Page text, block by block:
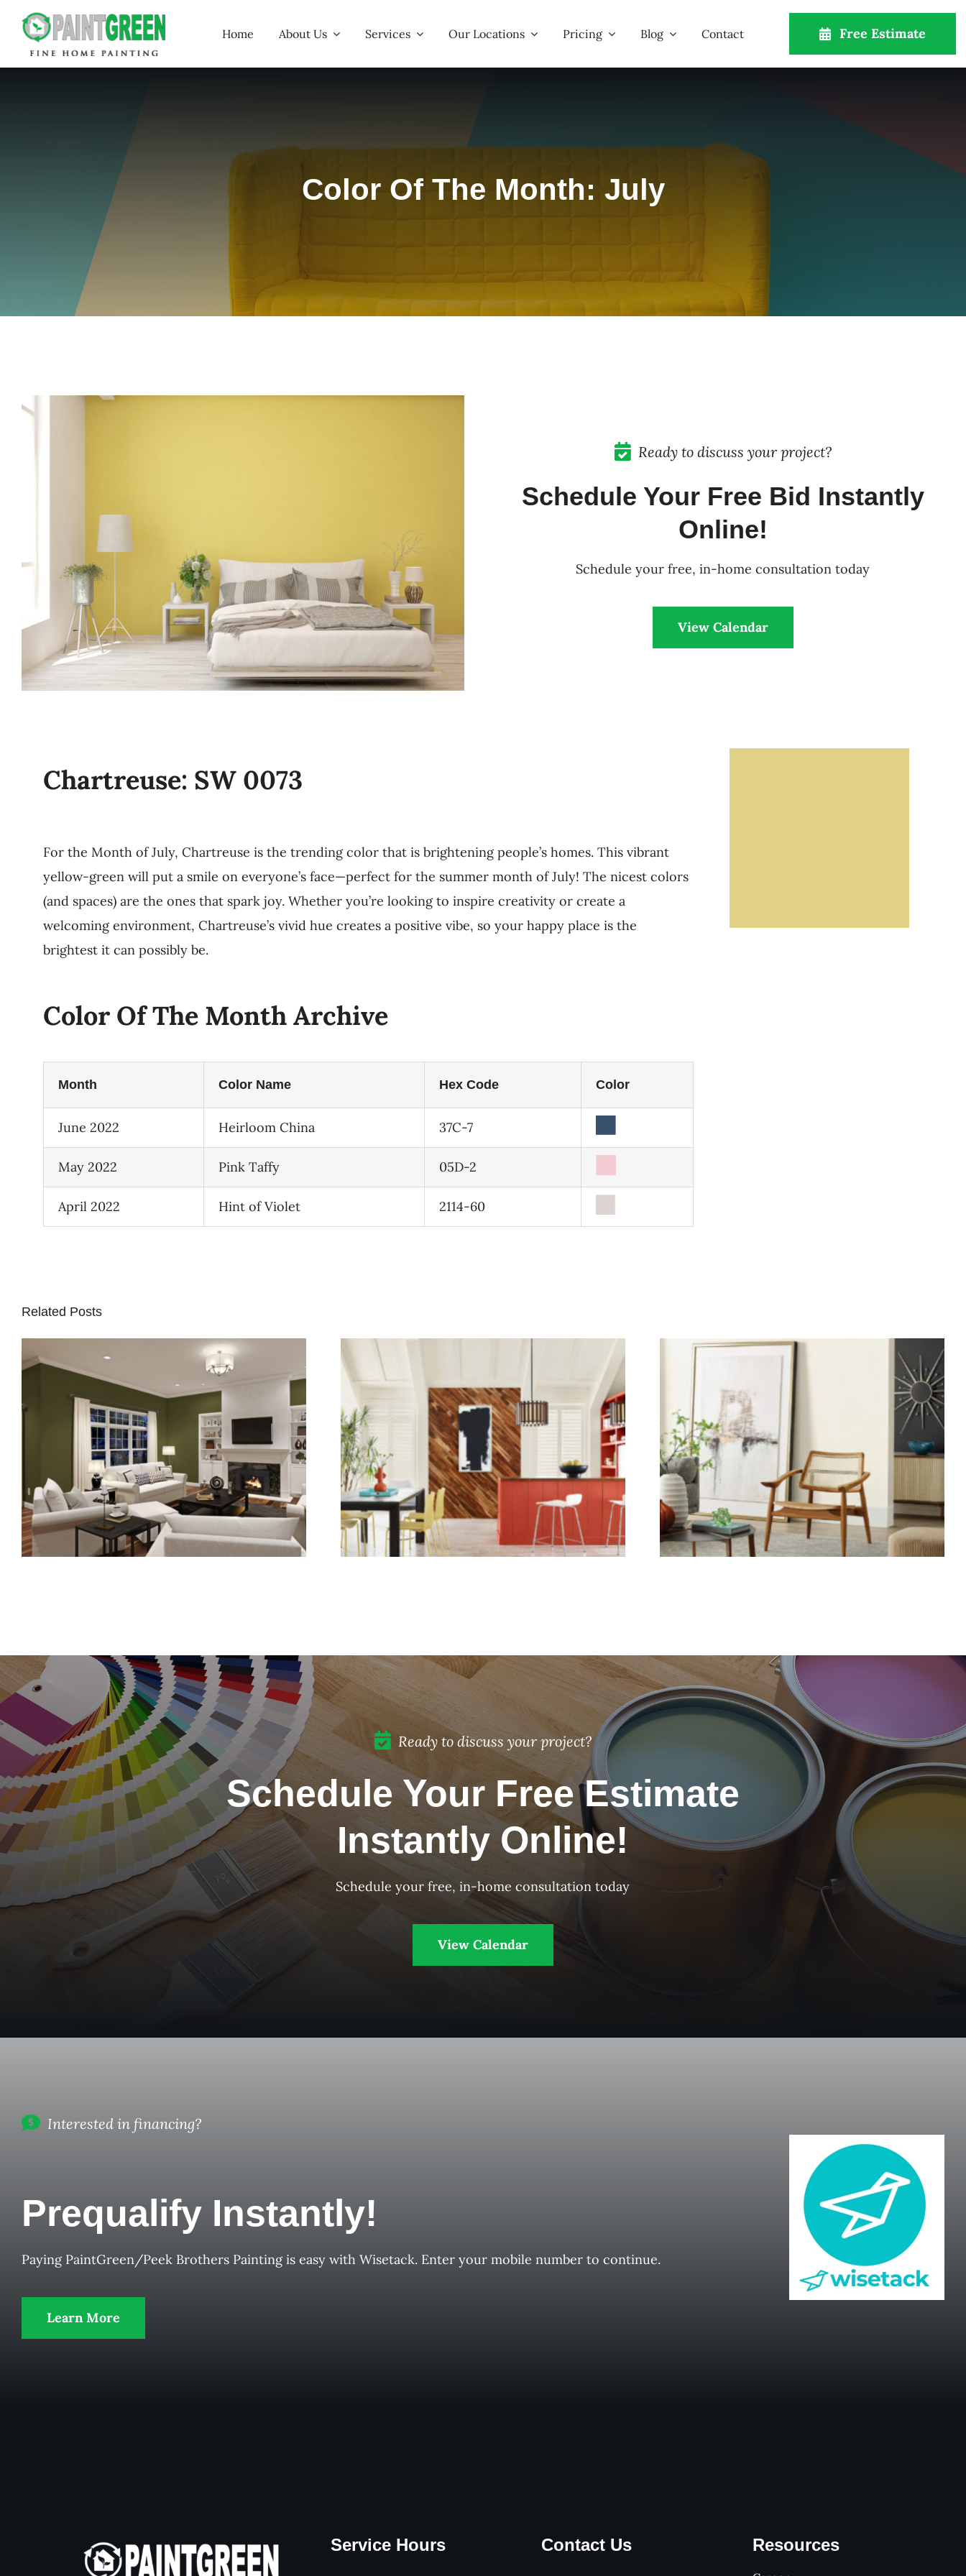
content
Home About Us Services Our Locations Pricing Blog Contact Free Estimate
Color Of The Month: July
Ready to discuss your project?
Schedule Your Free Bid Instantly
Online!
Schedule your free, in-home consultation today
View Calendar
Chartreuse: SW 0073
For the Month of July, Chartreuse is the trending color that is brightening people’s homes. This vibrant
yellow-green will put a smile on everyone’s face—perfect for the summer month of July! The nicest colors
(and spaces) are the ones that spark joy. Whether you’re looking to inspire creativity or create a
welcoming environment, Chartreuse’s vivid hue creates a positive vibe, so your happy place is the
brightest it can possibly be.
Color Of The Month Archive
Month Color Name Hex Code Color
June 2022 Heirloom China 37C-7
May 2022 Pink Taffy 05D-2
April 2022 Hint of Violet 2114-60
Related Posts
Color of the Month:
January 2024
Color of the Month:
December 2023
Color of the Month:
November 2023
Ready to discuss your project?
Schedule Your Free Estimate
Instantly Online!
Schedule your free, in-home consultation today
View Calendar
Interested in financing?
Prequalify Instantly!
Paying PaintGreen/Peek Brothers Painting is easy with Wisetack. Enter your mobile number to continue.
Learn More
Service Hours Contact Us Resources